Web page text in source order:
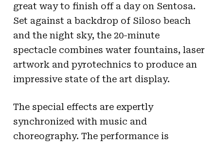
great way to finish off a day on Sentosa.
Set against a backdrop of Siloso beach
and the night sky, the 20-minute
spectacle combines water fountains, laser
artwork and pyrotechnics to produce an
impressive state of the art display.
The special effects are expertly
synchronized with music and
choreography. The performance is